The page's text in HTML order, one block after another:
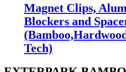
Magnet Clips,
Blockers and
Tech)